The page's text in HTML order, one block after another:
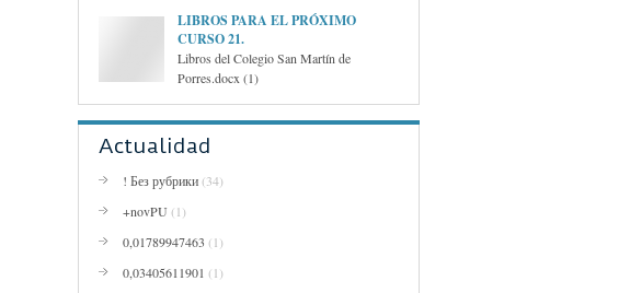
LIBROS PARA EL PRÓXIMO
CURSO 21.
Libros del Colegio San Martín de
Porres.docx (1)
Actualidad
! Без рубрики(34)
+novPU (1)
0,01789947463 (1)
0,03405611901 (1)